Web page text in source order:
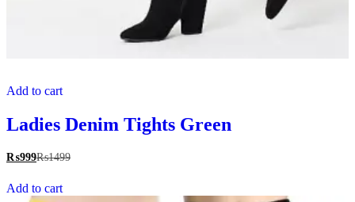
Add to cart
Ladies Denim Tights Green
₨999₨1499
Add to cart